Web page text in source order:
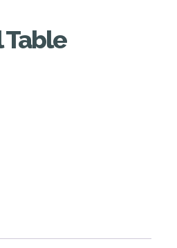
Table